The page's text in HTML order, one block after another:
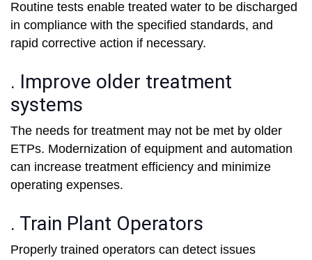
Routine tests enable treated water to be discharged
in compliance with the specified standards, and
rapid corrective action if necessary.
. Improve older treatment
systems
The needs for treatment may not be met by older
ETPs. Modernization of equipment and automation
can increase treatment efficiency and minimize
operating expenses.
. Train Plant Operators
Properly trained operators can detect issues